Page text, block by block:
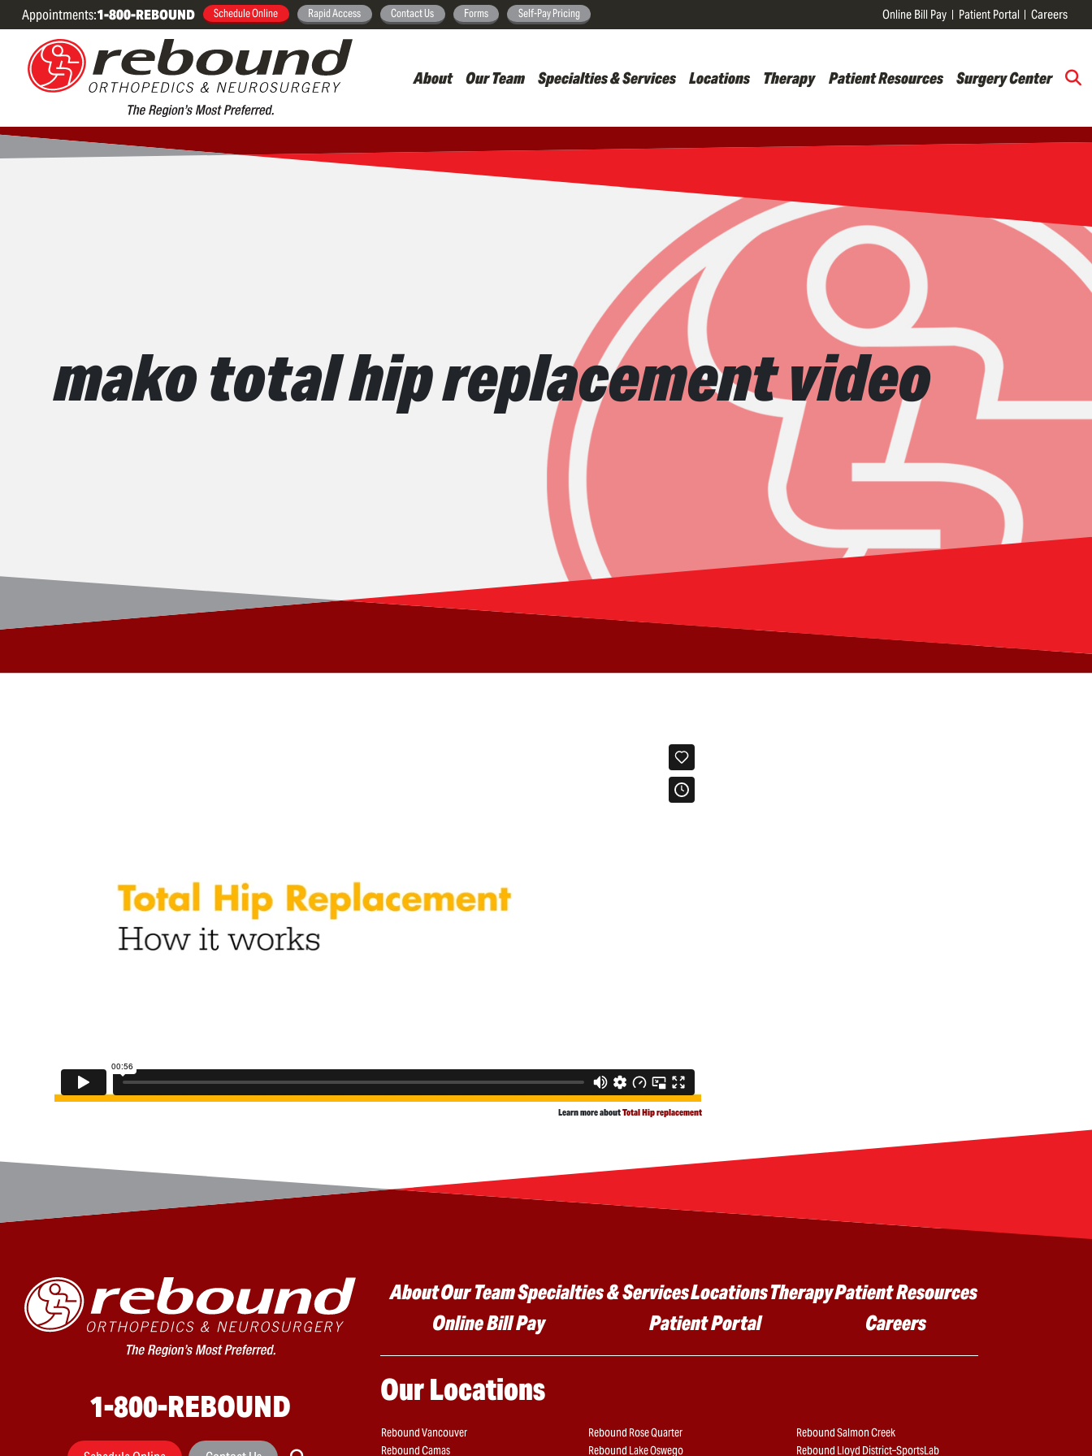
Skip
content
Appointments:1-800-REBOUND Schedule Online Rapid Access Contact Us Forms Self-Pay Pricing Online Bill Pay Patient Portal Careers
About Our Team Specialties & Services Locations Therapy Patient Resources Surgery Center
mako total hip replacement video
Learn more aboutTotal Hip replacement
1-800-REBOUND
Main menu
AboutOur TeamSpecialties & ServicesLocationsTherapyPatient Resources
Online Bill Pay
Patient Portal Careers
Our Locations
Rebound Vancouver Rebound Rose Quarter
Rebound Salmon Creek
Rebound Camas
Rebound Lake Oswego Rebound Lloyd District–SportsLab